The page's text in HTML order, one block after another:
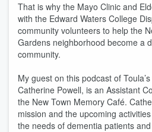
That is why the Mayo Clinic and
with the Edward Waters College
community volunteers to help the
Gardens neighborhood become a
community.
My guest on this podcast of
Catherine Powell, is an Assistant
the New Town Memory Café.
mission and the upcoming
the needs of dementia patients